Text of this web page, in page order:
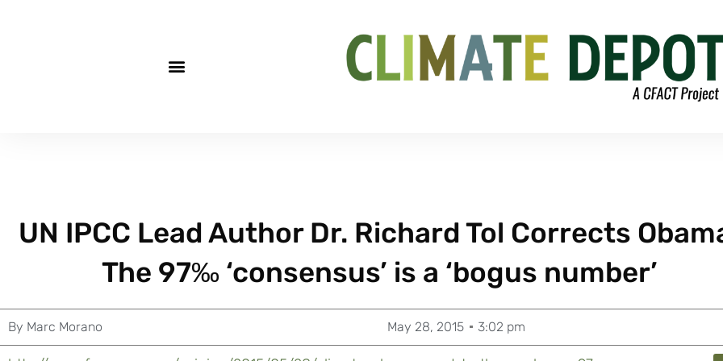
UN IPCC Lead Author Dr. Richard Tol Corrects
The 97‰ ‘consensus’ is a ‘bogus number’
By Marc Morano May 28, 2015 3:02 pm